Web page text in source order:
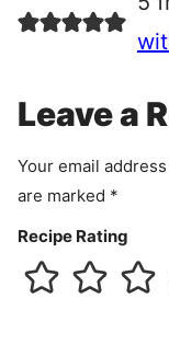
e
e
n
Leave a
Your email
are marked *
Recipe Rating